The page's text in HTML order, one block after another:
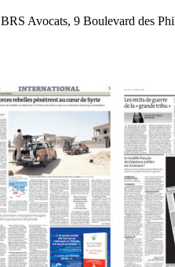
Avocats, 9 Boulevard des